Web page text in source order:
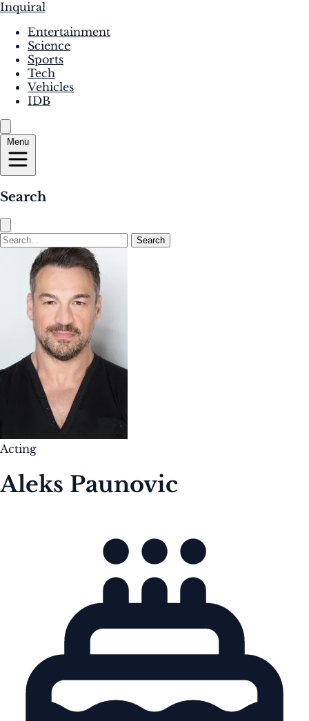
Inquiral
Entertainment
Science
Sports
Tech
Vehicles
IDB
Menu
Search
Search
Acting
Aleks Paunovic